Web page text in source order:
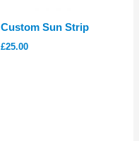
Custom Sun Strip
£25.00